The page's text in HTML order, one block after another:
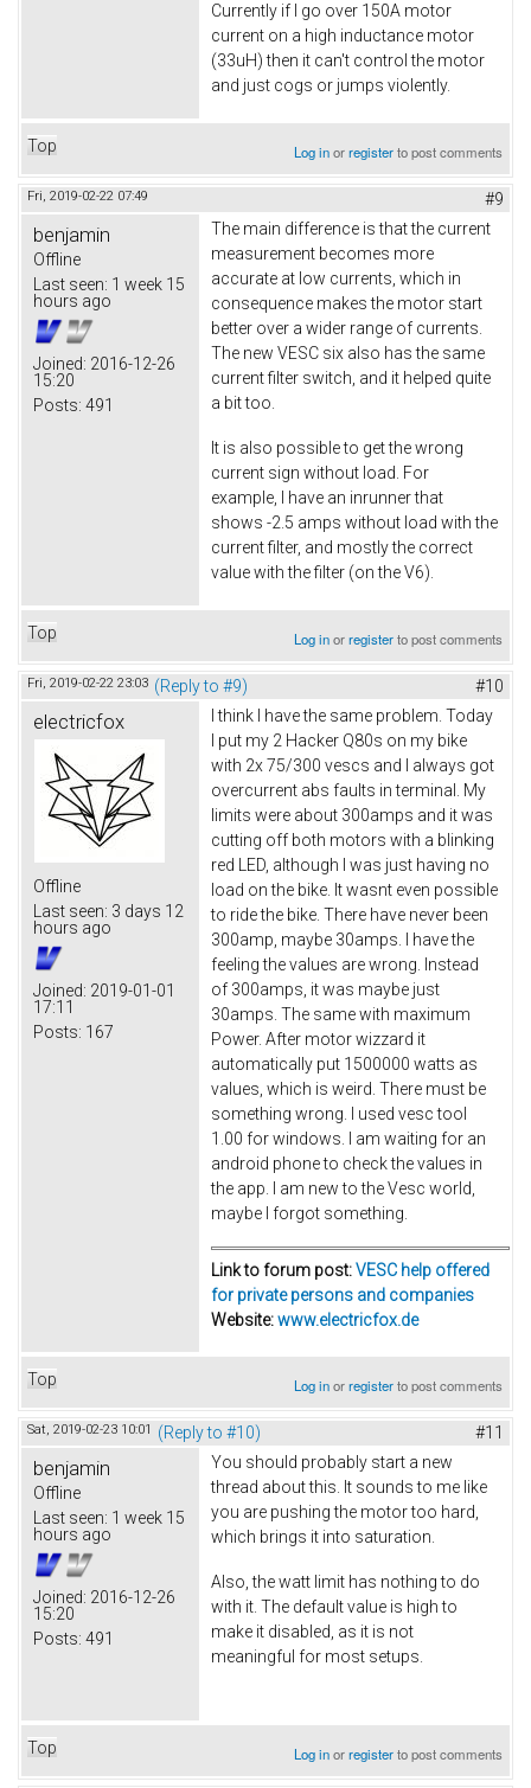
Currently if I go over 150A motor
current on a high inductance motor
(33uH) then it can't control the motor
and just cogs or jumps violently.
Top Log inorregisterto post comments
Fri, 2019-02-22 07:49 #9
benjamin
Offline
Last seen: 1 week 15
hours ago
Joined: 2016-12-26
15:20
Posts: 491
The main difference is that the current
measurement becomes more
accurate at low currents, which in
consequence makes the motor start
better over a wider range of currents.
The new VESC six also has the same
current filter switch, and it helped quite
a bit too.
It is also possible to get the wrong
current sign without load. For
example, I have an inrunner that
shows -2.5 amps without load with the
current filter, and mostly the correct
value with the filter (on the V6).
Top Log inorregisterto post comments
Fri, 2019-02-22 23:03 (Reply to #9) #10
electricfox
Offline
Last seen: 3 days 12
hours ago
Joined: 2019-01-01
17:11
Posts: 167
I think I have the same problem. Today
I put my 2 Hacker Q80s on my bike
with 2x 75/300 vescs and I always got
overcurrent abs faults in terminal. My
limits were about 300amps and it was
cutting off both motors with a blinking
red LED, although I was just having no
load on the bike. It wasnt even possible
to ride the bike. There have never been
300amp, maybe 30amps. I have the
feeling the values are wrong. Instead
of 300amps, it was maybe just
30amps. The same with maximum
Power. After motor wizzard it
automatically put 1500000 watts as
values, which is weird. There must be
something wrong. I used vesc tool
1.00 for windows. I am waiting for an
android phone to check the values in
the app. I am new to the Vesc world,
maybe I forgot something.
Link to forum post:VESC help offered
for private persons and companies
Website:www.electricfox.de
Top Log inorregisterto post comments
Sat, 2019-02-23 10:01 (Reply to #10) #11
benjamin
Offline
Last seen: 1 week 15
hours ago
Joined: 2016-12-26
15:20
Posts: 491
You should probably start a new
thread about this. It sounds to me like
you are pushing the motor too hard,
which brings it into saturation.
Also, the watt limit has nothing to do
with it. The default value is high to
make it disabled, as it is not
meaningful for most setups.
Top Log inorregisterto post comments